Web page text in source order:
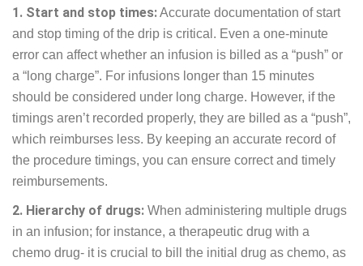
1. Start and stop times:Accurate documentation of start
and stop timing of the drip is critical. Even a one-minute
error can affect whether an infusion is billed as a “push” or
a “long charge”. For infusions longer than 15 minutes
should be considered under long charge. However, if the
timings aren’t recorded properly, they are billed as a “push”,
which reimburses less. By keeping an accurate record of
the procedure timings, you can ensure correct and timely
reimbursements.
2. Hierarchy of drugs: When administering multiple drugs
in an infusion; for instance, a therapeutic drug with a
chemo drug- it is crucial to bill the initial drug as chemo, as